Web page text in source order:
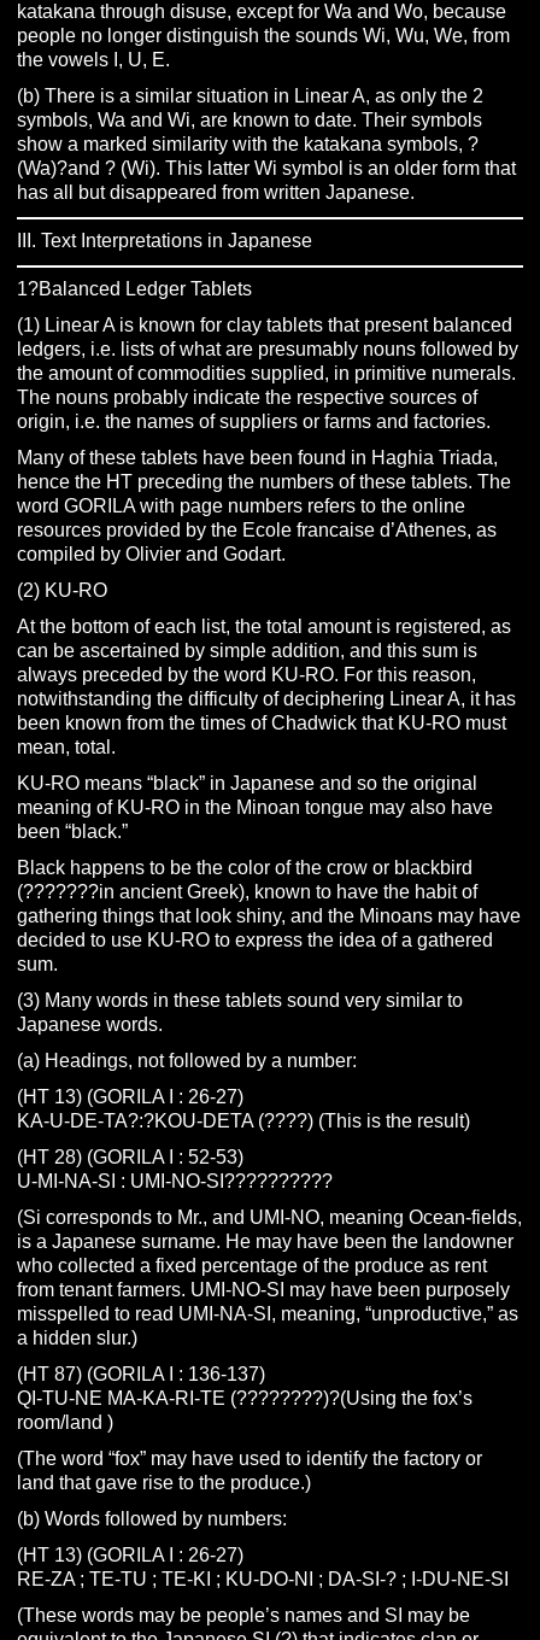
katakana through disuse, except for Wa and Wo, because
people no longer distinguish the sounds Wi, Wu, We, from
the vowels I, U, E.
(b) There is a similar situation in Linear A, as only the 2
symbols, Wa and Wi, are known to date. Their symbols
show a marked similarity with the katakana symbols, ?
(Wa)?and ? (Wi). This latter Wi symbol is an older form that
has all but disappeared from written Japanese.
III. Text Interpretations in Japanese
1?Balanced Ledger Tablets
(1) Linear A is known for clay tablets that present balanced
ledgers, i.e. lists of what are presumably nouns followed by
the amount of commodities supplied, in primitive numerals.
The nouns probably indicate the respective sources of
origin, i.e. the names of suppliers or farms and factories.
Many of these tablets have been found in Haghia Triada,
hence the HT preceding the numbers of these tablets. The
word GORILA with page numbers refers to the online
resources provided by the Ecole francaise d’Athenes, as
compiled by Olivier and Godart.
(2) KU-RO
At the bottom of each list, the total amount is registered, as
can be ascertained by simple addition, and this sum is
always preceded by the word KU-RO. For this reason,
notwithstanding the difficulty of deciphering Linear A, it has
been known from the times of Chadwick that KU-RO must
mean, total.
KU-RO means “black” in Japanese and so the original
meaning of KU-RO in the Minoan tongue may also have
been “black.”
Black happens to be the color of the crow or blackbird
(???????in ancient Greek), known to have the habit of
gathering things that look shiny, and the Minoans may have
decided to use KU-RO to express the idea of a gathered
sum.
(3) Many words in these tablets sound very similar to
Japanese words.
(a) Headings, not followed by a number:
(HT 13) (GORILA I : 26-27)
KA-U-DE-TA?:?KOU-DETA (????) (This is the result)
(HT 28) (GORILA I : 52-53)
U-MI-NA-SI : UMI-NO-SI??????????
(Si corresponds to Mr., and UMI-NO, meaning Ocean-fields,
is a Japanese surname. He may have been the landowner
who collected a fixed percentage of the produce as rent
from tenant farmers. UMI-NO-SI may have been purposely
misspelled to read UMI-NA-SI, meaning, “unproductive,” as
a hidden slur.)
(HT 87) (GORILA I : 136-137)
QI-TU-NE MA-KA-RI-TE (????????)?(Using the fox’s
room/land )
(The word “fox” may have used to identify the factory or
land that gave rise to the produce.)
(b) Words followed by numbers:
(HT 13) (GORILA I : 26-27)
RE-ZA ; TE-TU ; TE-KI ; KU-DO-NI ; DA-SI-? ; I-DU-NE-SI
(These words may be people’s names and SI may be